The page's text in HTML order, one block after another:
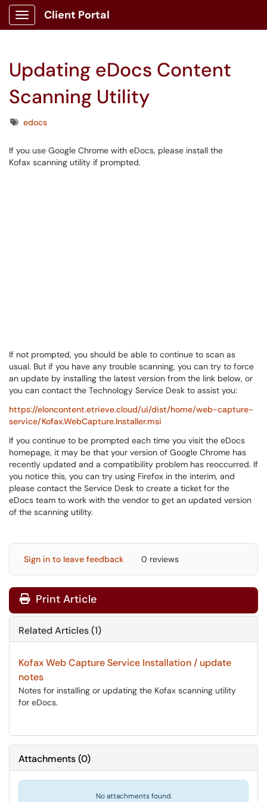
Show Applications Menu
Client Portal
Updating eDocs Content
Scanning Utility
Tagsedocs
If you use Google Chrome with eDocs, please install the
Kofax scanning utility if prompted.
If not prompted, you should be able to continue to scan as
usual. But if you have any trouble scanning, you can try to force
an update by installing the latest version from the link below, or
you can contact the Technology Service Desk to assist you:
https://eloncontent.etrieve.cloud/ui/dist/home/web-capture-
service/Kofax.WebCapture.Installer.msi
If you continue to be prompted each time you visit the eDocs
homepage, it may be that your version of Google Chrome has
recently updated and a compatibility problem has reoccurred. If
you notice this, you can try using Firefox in the interim, and
please contact the Service Desk to create a ticket for the
eDocs team to work with the vendor to get an updated version
of the scanning utility.
Sign in to leave feedback 0 reviews
Print Article
Related Articles (1)
Kofax Web Capture Service Installation / update
notes
Notes for installing or updating the Kofax scanning utility
for eDocs.
Attachments(0)
No attachments found.